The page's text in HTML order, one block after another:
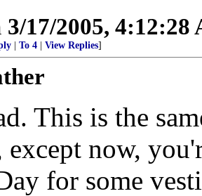
3/17/2005, 4:12:28
| To 4 | View Replies]
This is the
except now,
for some